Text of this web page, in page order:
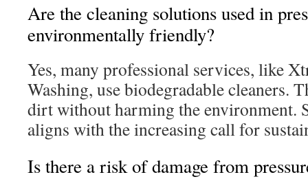
Are the cleaning solutions used in
environmentally friendly?
Yes, many professional services, like
Washing, use biodegradable cleaners.
dirt without harming the environment.
aligns with the increasing call for
Is there a risk of damage from